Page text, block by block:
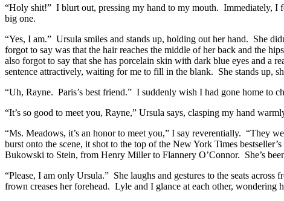
“Holy shit!” I blurt out, pressing my hand to my mouth. Immediately, I
big one.
“Yes, I am.” Ursula smiles and stands up, holding out her hand. She
forgot to say was that the hair reaches the middle of her back and the
also forgot to say that she has porcelain skin with dark blue eyes and
sentence attractively, waiting for me to fill in the blank. She stands up,
“Uh, Rayne. Paris’s best friend.” I suddenly wish I had gone home to
“It’s so good to meet you, Rayne,” Ursula says, clasping my hand
“Ms. Meadows, it’s an honor to meet you,” I say reverentially. “They
burst onto the scene, it shot to the top of the New York Times
Bukowski to Stein, from Henry Miller to Flannery O’Connor. She’s
“Please, I am only Ursula.” She laughs and gestures to the seats
frown creases her forehead. Lyle and I glance at each other,